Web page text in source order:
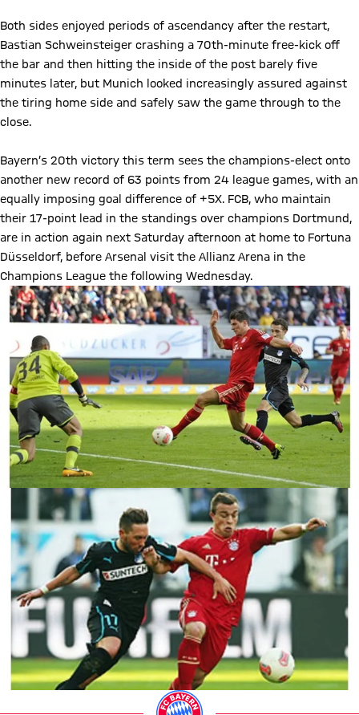
Both sides enjoyed periods of ascendancy after the restart,
Bastian Schweinsteiger crashing a 70th-minute free-kick off
the bar and then hitting the inside of the post barely five
minutes later, but Munich looked increasingly assured against
the tiring home side and safely saw the game through to the
close.
Bayern’s 20th victory this term sees the champions-elect onto
another new record of 63 points from 24 league games, with an
equally imposing goal difference of +5X. FCB, who maintain
their 17-point lead in the standings over champions Dortmund,
are in action again next Saturday afternoon at home to Fortuna
Düsseldorf, before Arsenal visit the Allianz Arena in the
Champions League the following Wednesday.